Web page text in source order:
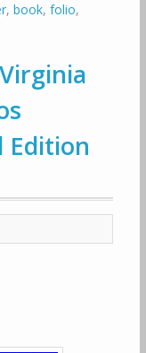
, book, folio,
Edition